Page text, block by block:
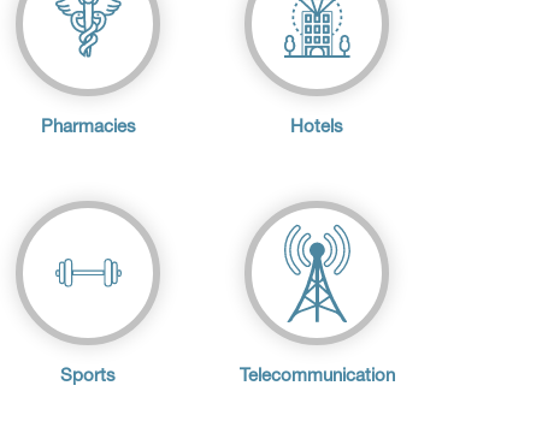
Pharmacies Hotels
Sports Telecommunication